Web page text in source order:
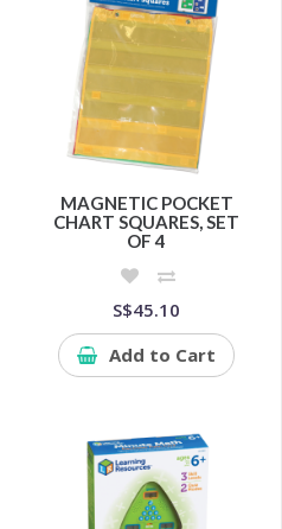
MAGNETIC POCKET
CHART SQUARES, SET
OF 4
S$45.10
Add to Cart